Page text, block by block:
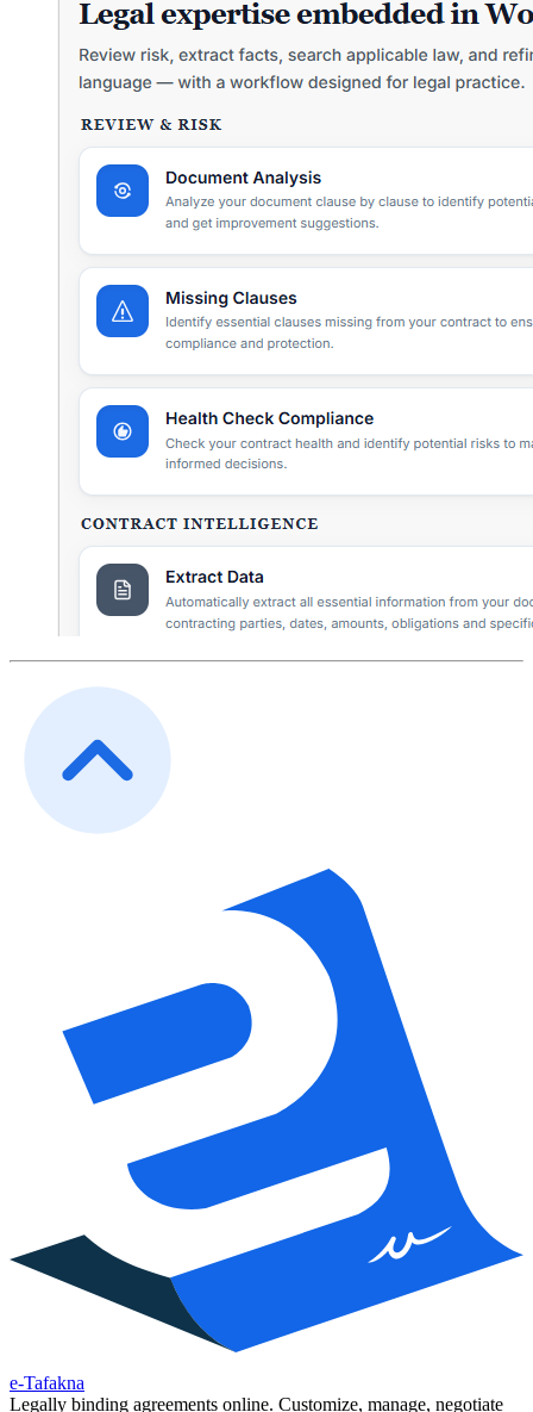
e-Tafakna
Legally binding agreements online. Customize, manage, negotiate